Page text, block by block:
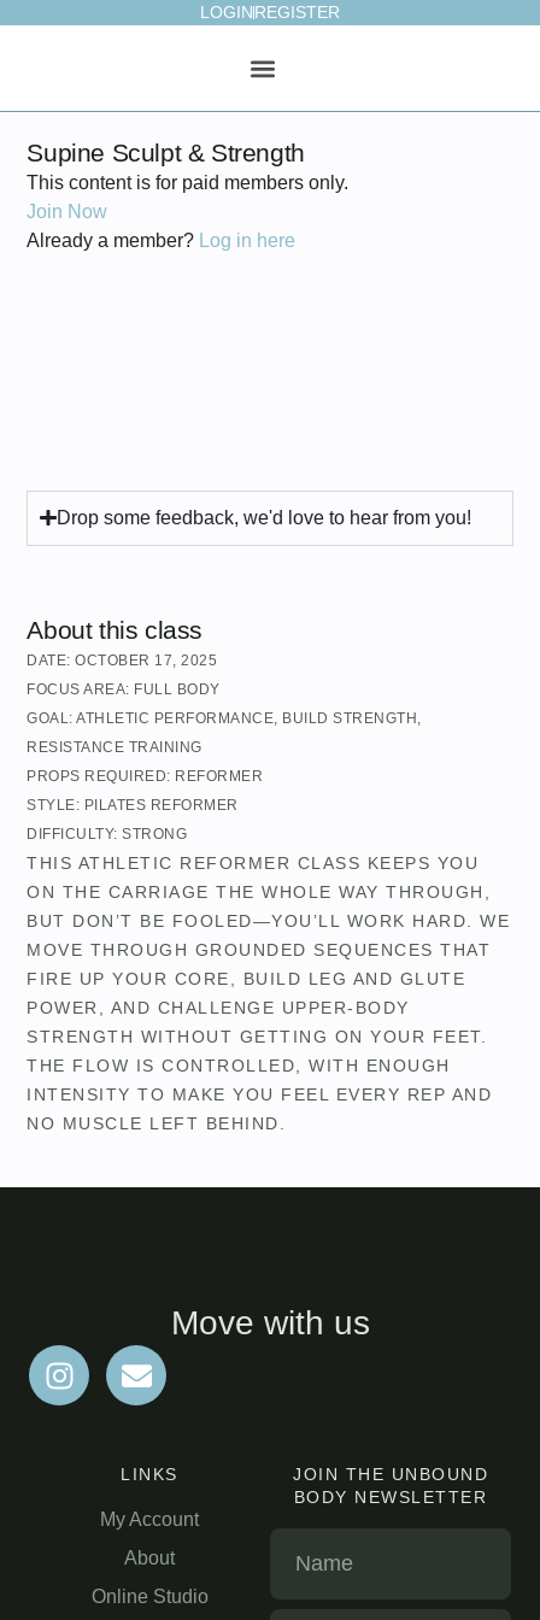
LOGINREGISTER
Supine Sculpt & Strength
This content is for paid members only.
Join Now
Already a member? Log in here
Drop some feedback, we'd love to hear from you!
About this class
DATE:OCTOBER 17, 2025
FOCUS AREA: FULL BODY
GOAL:ATHLETIC PERFORMANCE, BUILD STRENGTH ,
RESISTANCE TRAINING
PROPS REQUIRED: REFORMER
STYLE: PILATES REFORMER
DIFFICULTY:STRONG
THIS ATHLETIC REFORMER CLASS KEEPS YOU
ON THE CARRIAGE THE WHOLE WAY THROUGH,
BUT DON’T BE FOOLED—YOU’LL WORK HARD. WE
MOVE THROUGH GROUNDED SEQUENCES THAT
FIRE UP YOUR CORE, BUILD LEG AND GLUTE
POWER, AND CHALLENGE UPPER-BODY
STRENGTH WITHOUT GETTING ON YOUR FEET.
THE FLOW IS CONTROLLED, WITH ENOUGH
INTENSITY TO MAKE YOU FEEL EVERY REP AND
NO MUSCLE LEFT BEHIND.
Move with us
LINKS
My Account
About
Online Studio
JOIN THE UNBOUND
BODY NEWSLETTER